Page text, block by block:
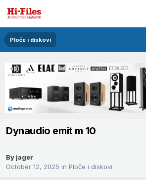
Ploče i diskovi
Dynaudio emit m 10
By jager
October 12, 2025 in Ploče i diskovi